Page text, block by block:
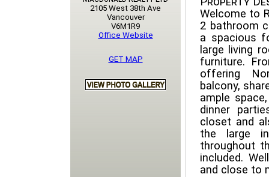
Welcome to
2 bathroom
a spacious
large living
furniture.
offering
balcony,
ample
dinner
closet and
the large
throughout
included.
and close to
2105 West 38th Ave
Vancouver
V6M1R9
Office Website
GET MAP